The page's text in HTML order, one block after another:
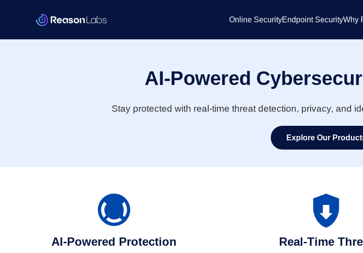
Online SecurityEndpoint SecurityWhy
AI-Powered
Stay protected with real-time threat detection, privacy, and
Explore Our
AI-Powered Protection
Real-Time